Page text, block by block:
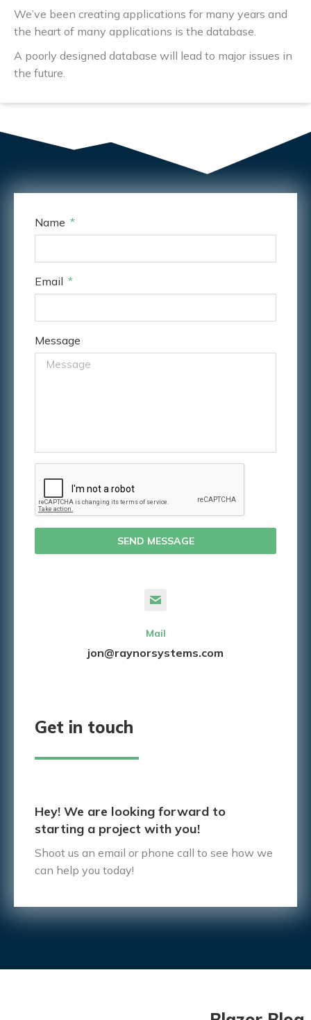
We’ve been creating applications for many years and
the heart of many applications is the database.
A poorly designed database will lead to major issues in
the future.
Get in touch
Hey! We are looking forward to
starting a project with you!
Shoot us an email or phone call to see how we
can help you today!
Mail
jon@raynorsystems.com
Name
Email
Message
SEND MESSAGE